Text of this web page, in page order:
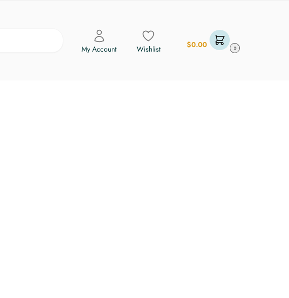
My Account Wishlist $0.00 0